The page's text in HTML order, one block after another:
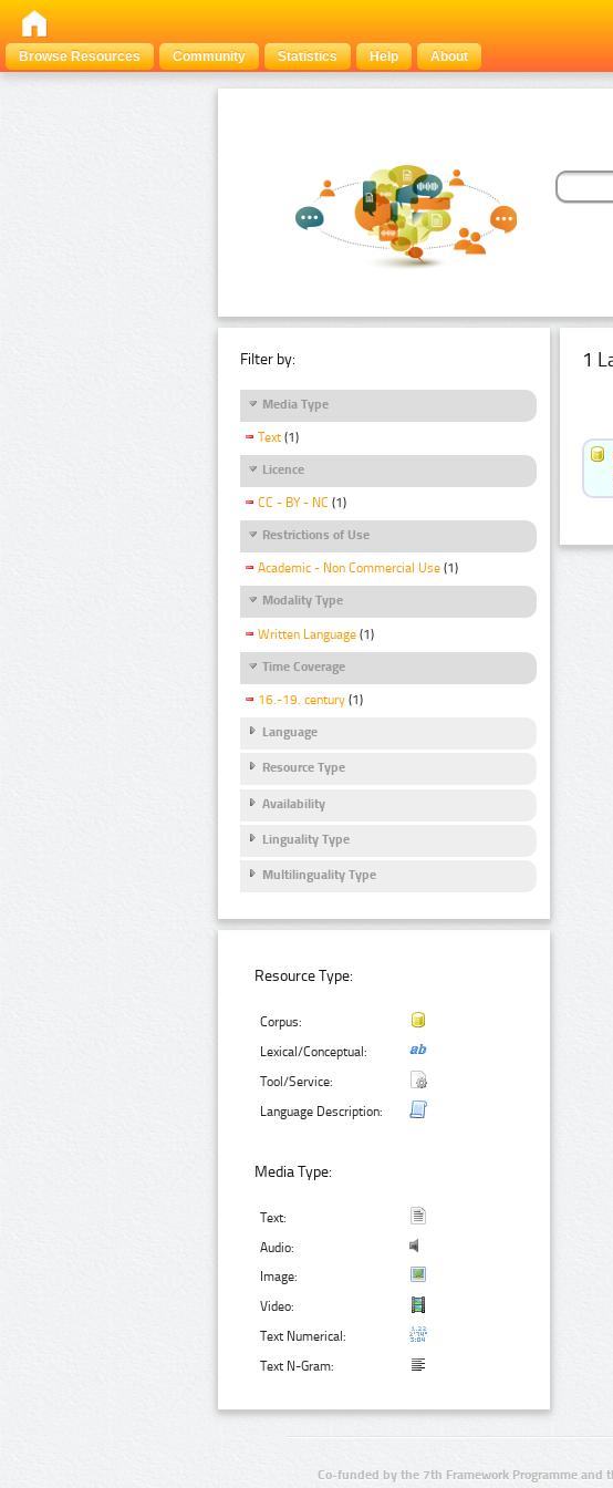
Browse Resources
Community Statistics Help About
Filter by:
Media Type
Text (1)
Licence
CC - BY - NC (1)
Restrictions of Use
Academic - Non Commercial Use (1)
Modality Type
Written Language (1)
Time Coverage
16.-19. century (1)
Language
Resource Type
Availability
Linguality Type
Multilinguality Type
Resource Type:
Corpus:
Lexical/Conceptual:
Tool/Service:
Language Description:
Media Type:
Text:
Audio:
Image:
Video:
Text Numerical:
Text N-Gram:
1
Co-funded by the 7th Framework Programme and